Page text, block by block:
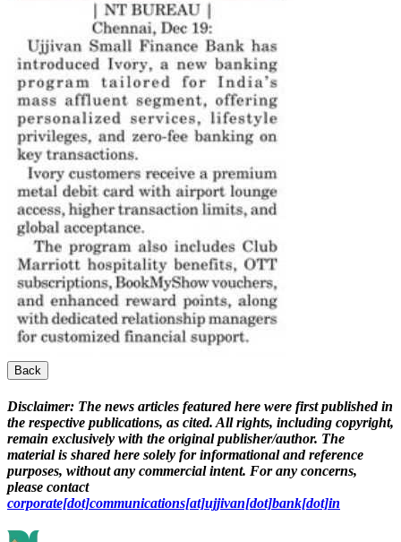
Back
Disclaimer: The news articles featured here were first published in
the respective publications, as cited. All rights, including copyright,
remain exclusively with the original publisher/author. The
material is shared here solely for informational and reference
purposes, without any commercial intent. For any concerns,
please contact
corporate[dot]communications[at]ujjivan[dot]bank[dot]in